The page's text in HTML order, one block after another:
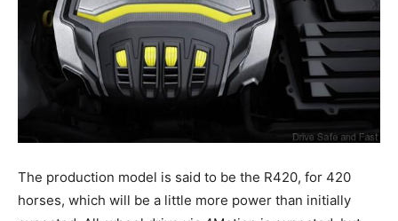
The production model is said to be the R420, for 420
horses, which will be a little more power than initially